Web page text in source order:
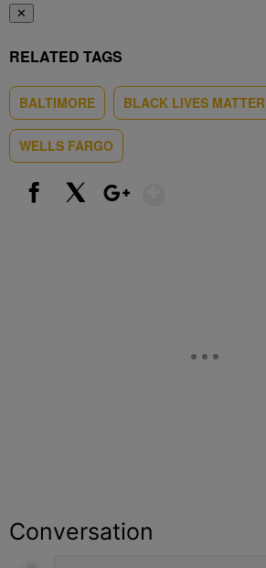
✕
RELATED TAGS
BALTIMORE BLACK LIVES MATTER
WELLS FARGO
Conversation